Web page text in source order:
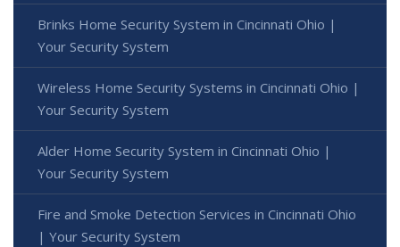
Brinks Home Security System in Cincinnati Ohio |
Your Security System
Wireless Home Security Systems in Cincinnati Ohio |
Your Security System
Alder Home Security System in Cincinnati Ohio |
Your Security System
Fire and Smoke Detection Services in Cincinnati Ohio
| Your Security System